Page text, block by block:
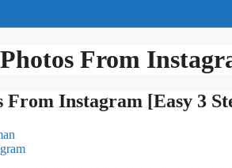
From
Instagram [Easy 3